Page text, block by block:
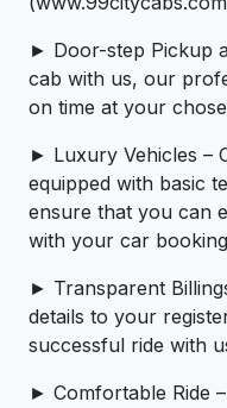
► Door-step Pickup
cab with us, our
on time at your
► Luxury Vehicles –
equipped with basic
ensure that you can
with your car
► Transparent
details to your
successful ride with
► Comfortable Ride